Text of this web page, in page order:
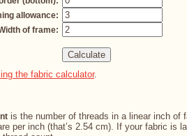
allowance:
of frame:
the fabric calculator.
is the number of threads in a linear inch of
per inch (that’s 2.54 cm). If your fabric is